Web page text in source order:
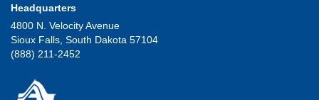
Headquarters
4800 N. Velocity Avenue
Sioux Falls, South Dakota 57104
(888) 211-2452